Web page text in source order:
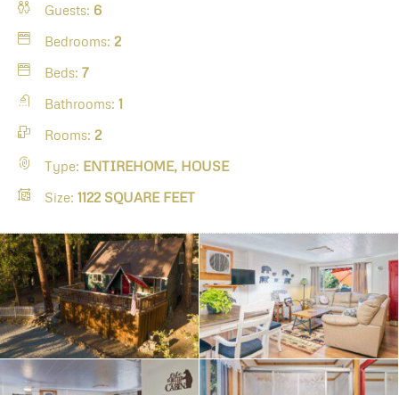
Guests: 6
Bedrooms: 2
Beds: 7
Bathrooms: 1
Rooms: 2
Type: ENTIREHOME, HOUSE
Size: 1122 SQUARE FEET